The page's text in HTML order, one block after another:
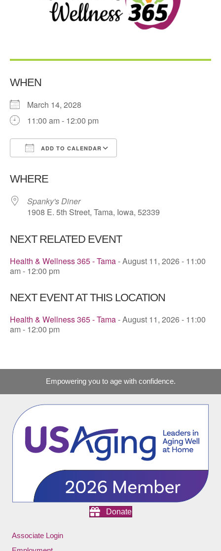
WHEN
March 14, 2028
11:00 am - 12:00 pm
ADD TO CALENDAR
WHERE
Spanky's Diner
1908 E. 5th Street, Tama, Iowa, 52339
NEXT RELATED EVENT
Health & Wellness 365 - Tama- August 11, 2026 - 11:00
am - 12:00 pm
NEXT EVENT AT THIS LOCATION
Health & Wellness 365 - Tama- August 11, 2026 - 11:00
am - 12:00 pm
Empowering you to age with confidence.
Donate
Associate Login